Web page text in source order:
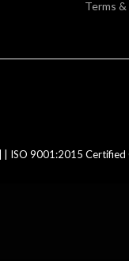
Terms
| ISO 9001:2015 Certified